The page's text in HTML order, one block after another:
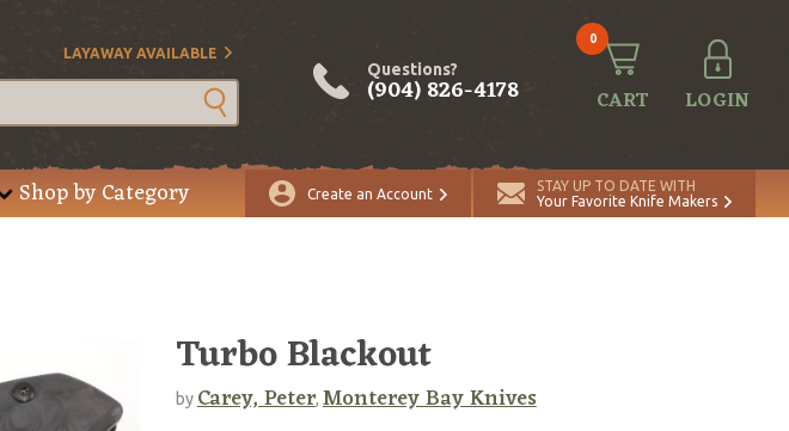
LAYAWAY AVAILABLE
Questions?
(904) 826-4178
0
CART LOGIN
Shop by Category Create an Account
STAY UP TO DATE WITH
Your Favorite Knife Makers
Turbo Blackout
byCarey, Peter, Monterey Bay Knives